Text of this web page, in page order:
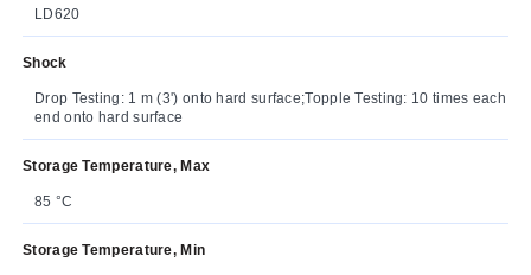
LD620
Shock
Drop Testing: 1 m (3') onto hard surface;Topple Testing: 10 times each
end onto hard surface
Storage Temperature, Max
85 °C
Storage Temperature, Min